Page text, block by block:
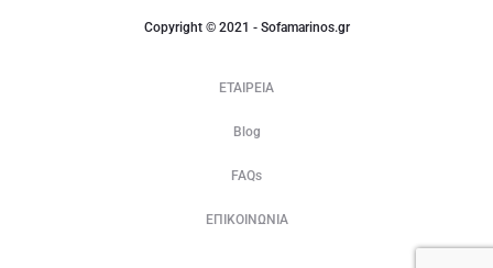
Copyright © 2021 - Sofamarinos.gr
ΕΤΑΙΡΕΙΑ
Blog
FAQs
ΕΠΙΚΟΙΝΩΝΙΑ